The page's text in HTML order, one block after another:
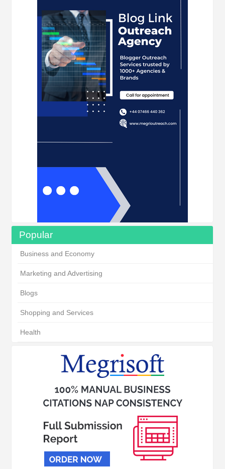
Popular
Business and Economy
Marketing and Advertising
Blogs
Shopping and Services
Health